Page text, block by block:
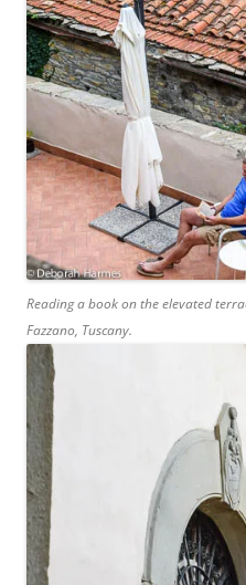
Reading a book on the elevated
Fazzano, Tuscany.